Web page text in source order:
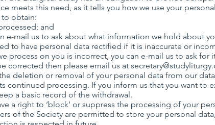
meets this need, as it tells you how we use your
to obtain:
is being processed; and
e-mail us to ask about what information we hold about
to have personal data rectified if it is inaccurate or
process on you is incorrect, you can e-mail us to ask for
corrected then please email us at
deletion or removal of your personal data from our
continued processing. If you inform us that you want to
a basic record of the withdrawal.
a right to ‘block’ or suppress the processing of your
of the Society are permitted to store your personal